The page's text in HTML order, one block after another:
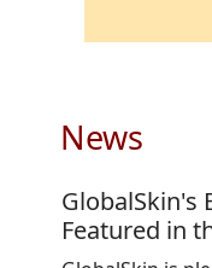
News
GlobalSkin's
Featured in